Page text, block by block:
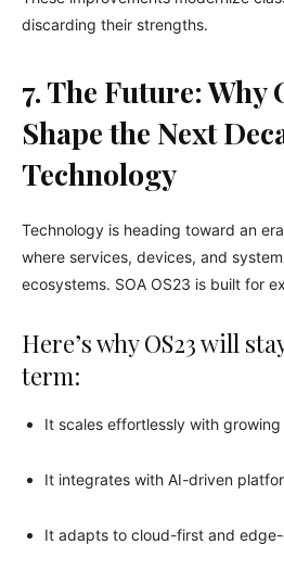
discarding their strengths.
7. The Future: Why
Shape the Next
Technology
Technology is heading toward an
where services, devices, and
ecosystems. SOA OS23 is built for
Here’s why OS23 will
term:
It scales effortlessly with
It integrates with AI-driven
It adapts to cloud-first and